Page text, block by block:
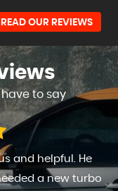
READ OUR REVIEWS
to say
and helpful. He
a new turbo